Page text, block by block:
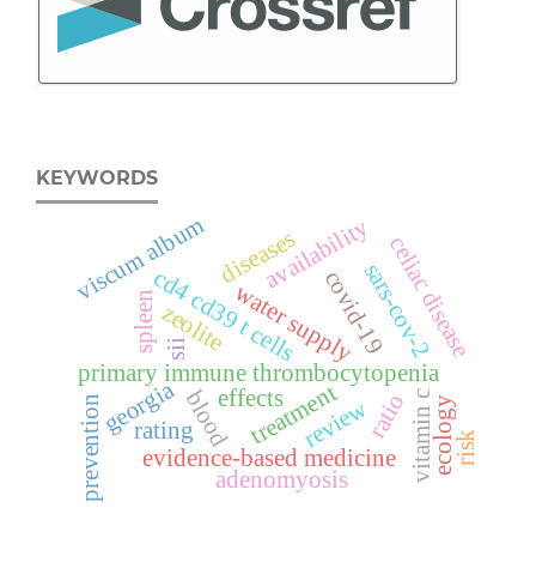
KEYWORDS
primary immune thrombocytopenia
c
d
4
c
d
3
9
t
c
e
l
l
s
blood
spleen
evidence-based medicine
georgia
water supply
availability
rating treatment
zeolite celiac disease
adenomyosis
covid-19
viscum album
vitamin c
review
effects
prevention ecology
diseases
sars-cov-2
ratio
sii
risk